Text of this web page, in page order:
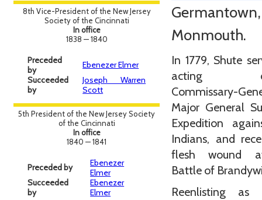
8th Vice-President of the New Jersey
Society of the Cincinnati
In office
1838 — 1840
Preceded
by
Ebenezer Elmer
Succeeded
by
Joseph Warren
Scott
5th President of the New Jersey Society
of the Cincinnati
In office
1840 — 1841
Preceded by
Ebenezer
Elmer
Succeeded
by
Ebenezer
Elmer
Monmouth.
In 1779, Shute
acting
Commissary-
Major General
Expedition
Indians, and
flesh wound
Battle of
Reenlisting as